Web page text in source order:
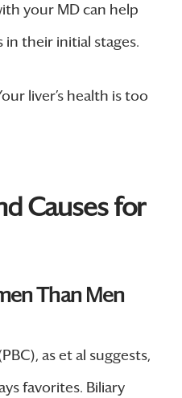
your MD can help
in their initial stages.
liver’s health is too
Causes for
Than Men
as et al suggests,
favorites. Biliary